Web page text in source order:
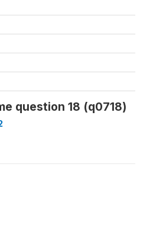
question 18 (q0718)